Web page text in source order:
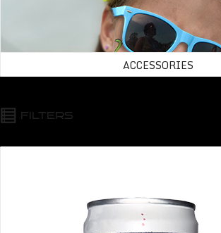
ACCESSORIES
FILTERS